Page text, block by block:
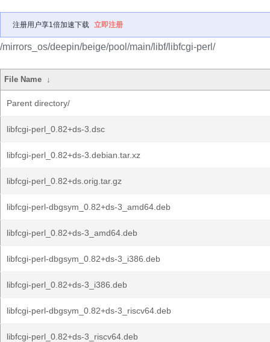
注册用户享1倍加速下载 立即注册
/mirrors_os/deepin/beige/pool/main/libf/libfcgi-perl/
File Name ↓
Parent directory/
libfcgi-perl_0.82+ds-3.dsc
libfcgi-perl_0.82+ds-3.debian.tar.xz
libfcgi-perl_0.82+ds.orig.tar.gz
libfcgi-perl-dbgsym_0.82+ds-3_amd64.deb
libfcgi-perl_0.82+ds-3_amd64.deb
libfcgi-perl-dbgsym_0.82+ds-3_i386.deb
libfcgi-perl_0.82+ds-3_i386.deb
libfcgi-perl-dbgsym_0.82+ds-3_riscv64.deb
libfcgi-perl_0.82+ds-3_riscv64.deb